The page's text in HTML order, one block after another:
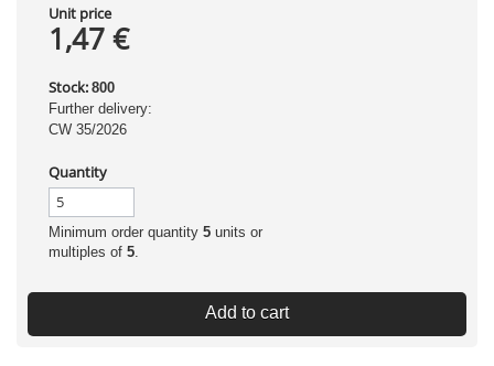
Unit price
1,47 €
Stock: 800
Further delivery:
CW 35/2026
Quantity
Minimum order quantity 5 units or
multiples of 5.
Add to cart